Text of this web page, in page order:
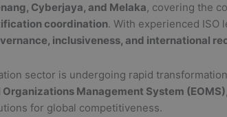
Cyberjaya, and Melaka, covering the
coordination. With experienced ISO
inclusiveness, and international
sector is undergoing rapid
Management System (EOMS)
for global competitiveness.